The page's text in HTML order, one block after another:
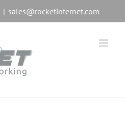
| sales@rocketinternet.com